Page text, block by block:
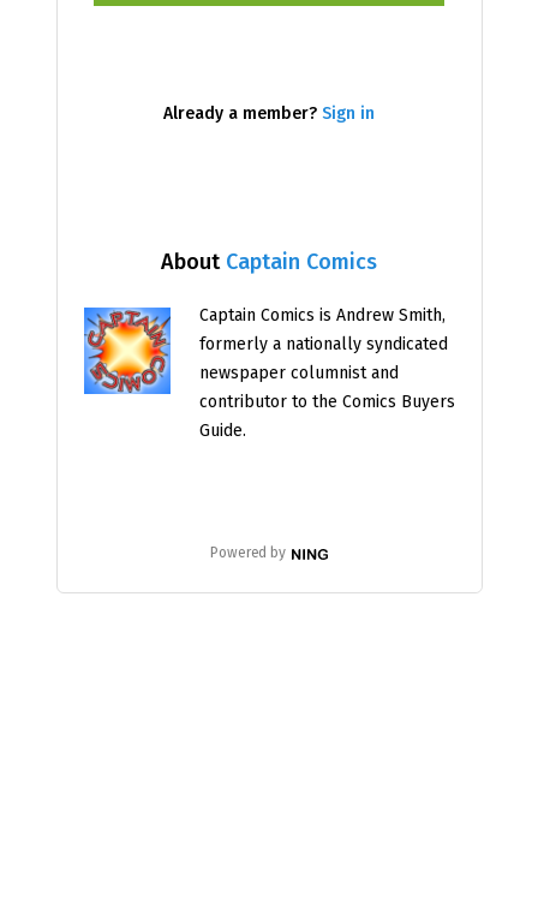
About Captain Comics
Captain Comics is Andrew Smith,
formerly a nationally syndicated
newspaper columnist and
contributor to the Comics Buyers
Guide.
Powered by
Already a member? Sign in